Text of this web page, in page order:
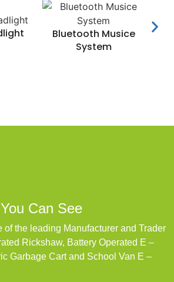
Bluetooth Musice
System
Can See
of the leading Manufacturer and Trader
Rickshaw, Battery Operated E –
Garbage Cart and School Van E –